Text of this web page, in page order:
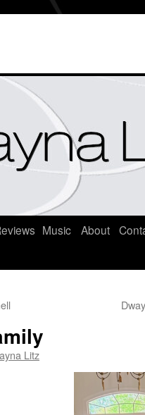
Music About
Litz